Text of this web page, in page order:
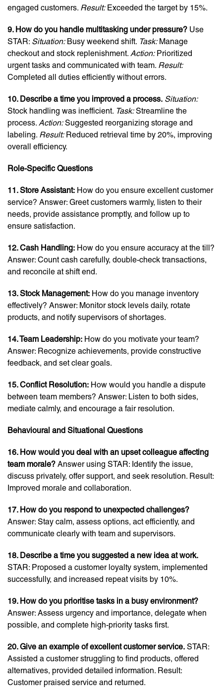
engaged customers. Result:Exceeded the target by 15%.
9. How do you handle multitasking under pressure? Use
STAR: Situation:Busy weekend shift. Task:Manage
checkout and stock replenishment. Action:Prioritized
urgent tasks and communicated with team. Result:
Completed all duties efficiently without errors.
10. Describe a time you improved a process. Situation:
Stock handling was inefficient. Task:Streamline the
process. Action:Suggested reorganizing storage and
labeling. Result:Reduced retrieval time by 20%, improving
overall efficiency.
Role-Specific Questions
11. Store Assistant: How do you ensure excellent customer
service? Answer: Greet customers warmly, listen to their
needs, provide assistance promptly, and follow up to
ensure satisfaction.
12. Cash Handling: How do you ensure accuracy at the till?
Answer: Count cash carefully, double-check transactions,
and reconcile at shift end.
13. Stock Management: How do you manage inventory
effectively? Answer: Monitor stock levels daily, rotate
products, and notify supervisors of shortages.
14. Team Leadership: How do you motivate your team?
Answer: Recognize achievements, provide constructive
feedback, and set clear goals.
15. Conflict Resolution: How would you handle a dispute
between team members? Answer: Listen to both sides,
mediate calmly, and encourage a fair resolution.
Behavioural and Situational Questions
16. How would you deal with an upset colleague affecting
team morale? Answer using STAR: Identify the issue,
discuss privately, offer support, and seek resolution. Result:
Improved morale and collaboration.
17. How do you respond to unexpected challenges?
Answer: Stay calm, assess options, act efficiently, and
communicate clearly with team and supervisors.
18. Describe a time you suggested a new idea at work.
STAR: Proposed a customer loyalty system, implemented
successfully, and increased repeat visits by 10%.
19. How do you prioritise tasks in a busy environment?
Answer: Assess urgency and importance, delegate when
possible, and complete high-priority tasks first.
20. Give an example of excellent customer service. STAR:
Assisted a customer struggling to find products, offered
alternatives, provided detailed information. Result:
Customer praised service and returned.